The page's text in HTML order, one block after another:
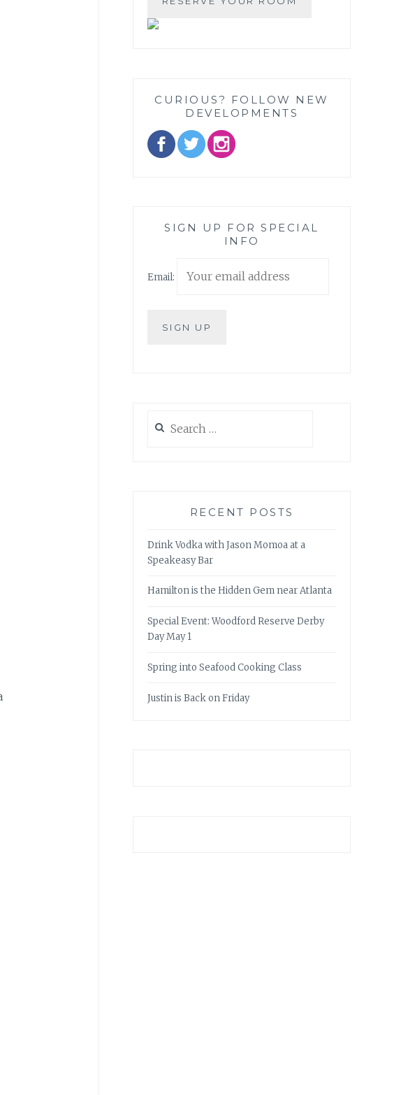
CURIOUS? FOLLOW NEW
DEVELOPMENTS
SIGN UP FOR SPECIAL
INFO
Email:
for:
RECENT POSTS
Drink Vodka with Jason Momoa at a
Speakeasy Bar
Hamilton is the Hidden Gem near Atlanta
Special Event: Woodford Reserve Derby
Day May 1
Spring into Seafood Cooking Class
Justin is Back on Friday